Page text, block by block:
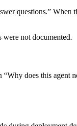
questions.” When
were not documented.
does this agent